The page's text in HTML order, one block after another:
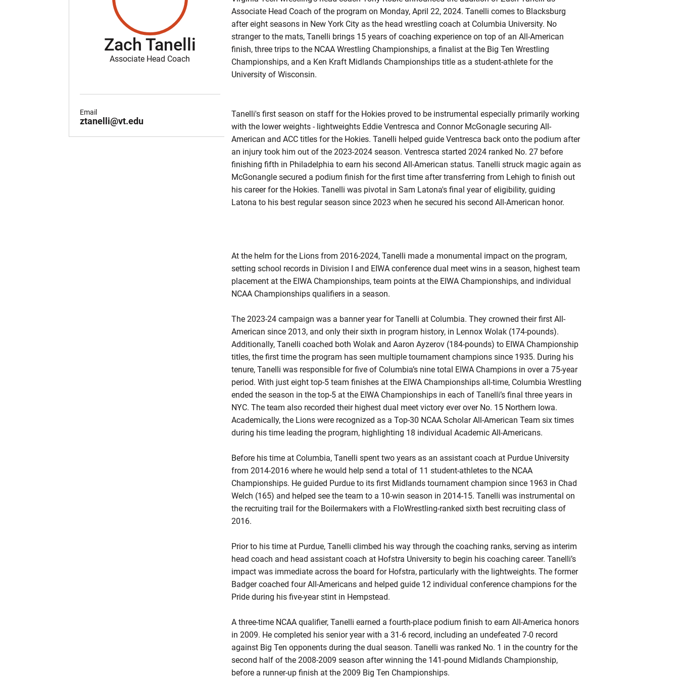
Zach Tanelli
Associate Head Coach
ztanelli@vt.edu
Email
Associate Head Coach of the program on Monday, April 22, 2024. Tanelli comes to Blacksburg
after eight seasons in New York City as the head wrestling coach at Columbia University. No
stranger to the mats, Tanelli brings 15 years of coaching experience on top of an All-American
finish, three trips to the NCAA Wrestling Championships, a finalist at the Big Ten Wrestling
Championships, and a Ken Kraft Midlands Championships title as a student-athlete for the
University of Wisconsin.
Tanelli's first season on staff for the Hokies proved to be instrumental especially primarily working
with the lower weights - lightweights Eddie Ventresca and Connor McGonagle securing All-
American and ACC titles for the Hokies. Tanelli helped guide Ventresca back onto the podium after
an injury took him out of the 2023-2024 season. Ventresca started 2024 ranked No. 27 before
finishing fifth in Philadelphia to earn his second All-American status. Tanelli struck magic again as
McGonangle secured a podium finish for the first time after transferring from Lehigh to finish out
his career for the Hokies. Tanelli was pivotal in Sam Latona's final year of eligibility, guiding
Latona to his best regular season since 2023 when he secured his second All-American honor.
At the helm for the Lions from 2016-2024, Tanelli made a monumental impact on the program,
setting school records in Division I and EIWA conference dual meet wins in a season, highest team
placement at the EIWA Championships, team points at the EIWA Championships, and individual
NCAA Championships qualifiers in a season.
The 2023-24 campaign was a banner year for Tanelli at Columbia. They crowned their first All-
American since 2013, and only their sixth in program history, in Lennox Wolak (174-pounds).
Additionally, Tanelli coached both Wolak and Aaron Ayzerov (184-pounds) to EIWA Championship
titles, the first time the program has seen multiple tournament champions since 1935. During his
tenure, Tanelli was responsible for five of Columbia’s nine total EIWA Champions in over a 75-year
period. With just eight top-5 team finishes at the EIWA Championships all-time, Columbia Wrestling
ended the season in the top-5 at the EIWA Championships in each of Tanelli’s final three years in
NYC. The team also recorded their highest dual meet victory ever over No. 15 Northern Iowa.
Academically, the Lions were recognized as a Top-30 NCAA Scholar All-American Team six times
during his time leading the program, highlighting 18 individual Academic All-Americans.
Before his time at Columbia, Tanelli spent two years as an assistant coach at Purdue University
from 2014-2016 where he would help send a total of 11 student-athletes to the NCAA
Championships. He guided Purdue to its first Midlands tournament champion since 1963 in Chad
Welch (165) and helped see the team to a 10-win season in 2014-15. Tanelli was instrumental on
the recruiting trail for the Boilermakers with a FloWrestling-ranked sixth best recruiting class of
2016.
Prior to his time at Purdue, Tanelli climbed his way through the coaching ranks, serving as interim
head coach and head assistant coach at Hofstra University to begin his coaching career. Tanelli’s
impact was immediate across the board for Hofstra, particularly with the lightweights. The former
Badger coached four All-Americans and helped guide 12 individual conference champions for the
Pride during his five-year stint in Hempstead.
A three-time NCAA qualifier, Tanelli earned a fourth-place podium finish to earn All-America honors
in 2009. He completed his senior year with a 31-6 record, including an undefeated 7-0 record
against Big Ten opponents during the dual season. Tanelli was ranked No. 1 in the country for the
second half of the 2008-2009 season after winning the 141-pound Midlands Championship,
before a runner-up finish at the 2009 Big Ten Championships.